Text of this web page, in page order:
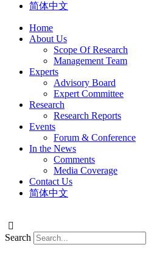
简体中文
Home
About Us
Scope Of Research
Management Team
Experts
Advisory Board
Expert Committee
Research
Research Reports
Events
Forum & Conference
In the News
Comments
Media Coverage
Contact Us
简体中文
Search